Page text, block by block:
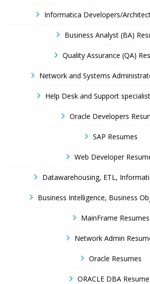
Informatica Developers/
Business Analyst (BA)
Quality Assurance (QA)
Network and Systems
Help Desk and Support
Oracle Developers
SAP Resumes
Web Developer
Datawarehousing, ETL,
Business Intelligence, Business
MainFrame Resumes
Network Admin
Oracle Resumes
ORACLE DBA